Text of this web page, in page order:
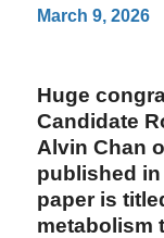
March 9, 2026
Huge
Candidate
Alvin Chan
published
paper is
metabolism